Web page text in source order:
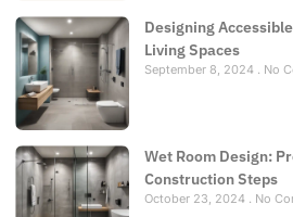
Designing
Living Spaces
September 8, 2024 No
Wet Room Design:
Construction Steps
October 23, 2024 No